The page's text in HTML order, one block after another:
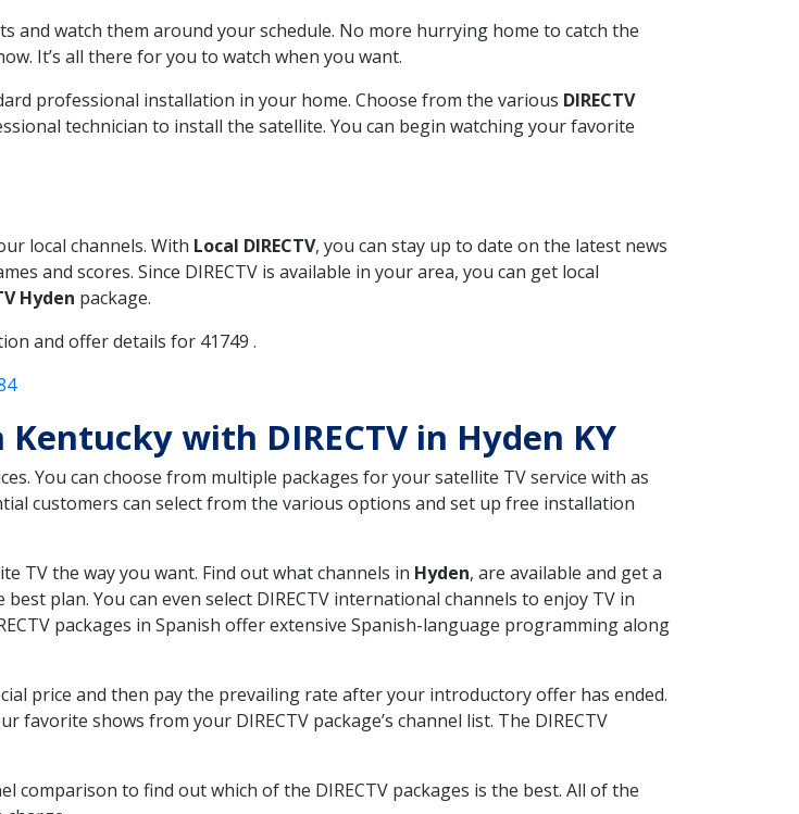
and watch them around your schedule. No more hurrying home to catch the
It’s all there for you to watch when you want.
professional installation in your home. Choose from the various DIRECTV
technician to install the satellite. You can begin watching your favorite
local channels. With Local DIRECTV, you can stay up to date on the latest news
and scores. Since DIRECTV is available in your area, you can get local
Hyden package.
and offer details for 41749 .
with DIRECTV in Hyden KY
You can choose from multiple packages for your satellite TV service with as
customers can select from the various options and set up free installation
TV the way you want. Find out what channels in Hyden, are available and get a
plan. You can even select DIRECTV international channels to enjoy TV in
packages in Spanish offer extensive Spanish-language programming along
price and then pay the prevailing rate after your introductory offer has ended.
favorite shows from your DIRECTV package’s channel list. The DIRECTV
comparison to find out which of the DIRECTV packages is the best. All of the